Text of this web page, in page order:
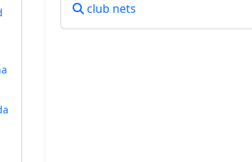
club nets